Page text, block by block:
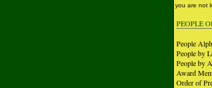
you are not
PEOPLE
People
People by
People by
Award
Order of